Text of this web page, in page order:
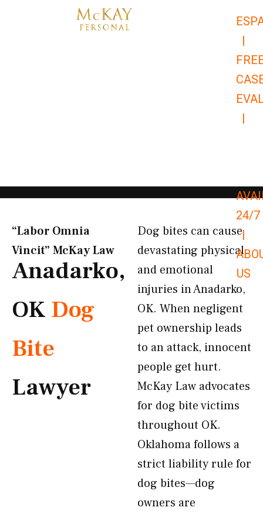
|
|
24/7
|
US
“Labor Omnia
Vincit” McKay Law​
Anadarko,
OK Dog
Bite
Lawyer
Dog bites can cause
devastating physical
and emotional
injuries in Anadarko,
OK. When negligent
pet ownership leads
to an attack, innocent
people get hurt.
McKay Law advocates
for dog bite victims
throughout OK.
Oklahoma follows a
strict liability rule for
dog bites—dog
owners are